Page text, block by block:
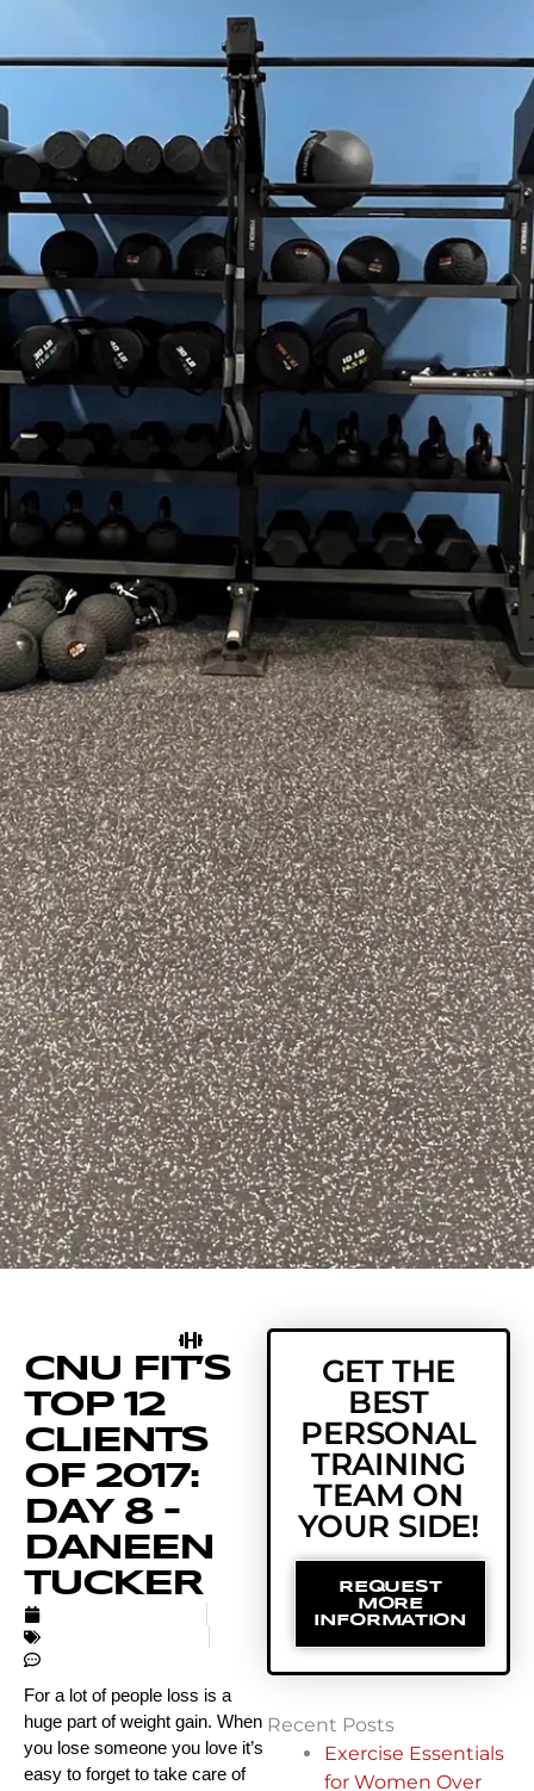
CNU FIT’S
TOP 12
CLIENTS
OF 2017:
DAY 8 –
DANEEN
TUCKER
For a lot of people loss is a
huge part of weight gain. When
you lose someone you love it’s
easy to forget to take care of
GET THE
BEST
PERSONAL
TRAINING
TEAM ON
YOUR SIDE!
REQUEST
MORE
INFORMATION
Recent Posts
Exercise Essentials
for Women Over